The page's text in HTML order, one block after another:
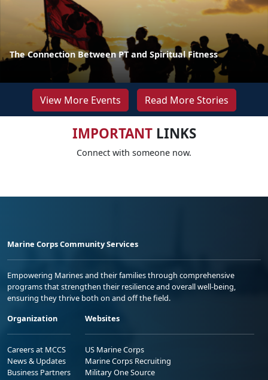
The Connection Between PT and Spiritual Fitness
View More Events Read More Stories
IMPORTANTLINKS
Connect with someone now.
Marine Corps Community Services
Empowering Marines and their families through comprehensive
programs that strengthen their resilience and overall well-being,
ensuring they thrive both on and off the field.
Organization
Careers at MCCS
News & Updates
Business Partners
Websites
US Marine Corps
Marine Corps Recruiting
Military One Source